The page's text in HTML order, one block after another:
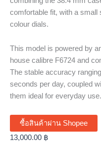
comfortable fit, with a small
colour dials.
This model is powered by
house calibre F6724 and
The stable accuracy
seconds per day, coupled
them ideal for everyday use.
ซื้อสินค้าผ่าน Shopee
13,000.00 ฿